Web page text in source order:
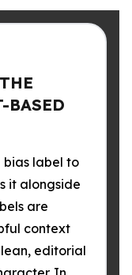
BASED
bias label to
it alongside
are
context
editorial